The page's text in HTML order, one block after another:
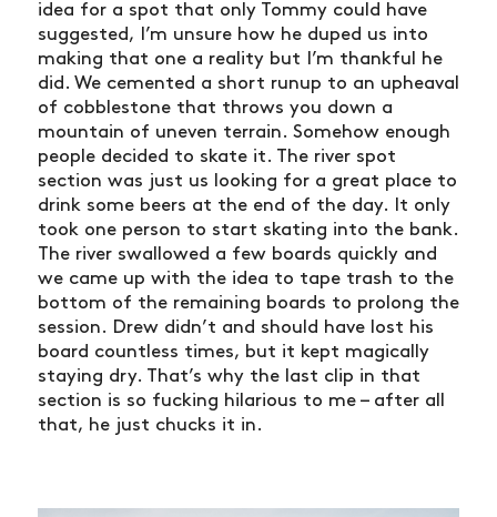
idea for a spot that only Tommy could have
suggested, I’m unsure how he duped us into
making that one a reality but I’m thankful he
did. We cemented a short runup to an upheaval
of cobblestone that throws you down a
mountain of uneven terrain. Somehow enough
people decided to skate it. The river spot
section was just us looking for a great place to
drink some beers at the end of the day. It only
took one person to start skating into the bank.
The river swallowed a few boards quickly and
we came up with the idea to tape trash to the
bottom of the remaining boards to prolong the
session. Drew didn’t and should have lost his
board countless times, but it kept magically
staying dry. That’s why the last clip in that
section is so fucking hilarious to me – after all
that, he just chucks it in.